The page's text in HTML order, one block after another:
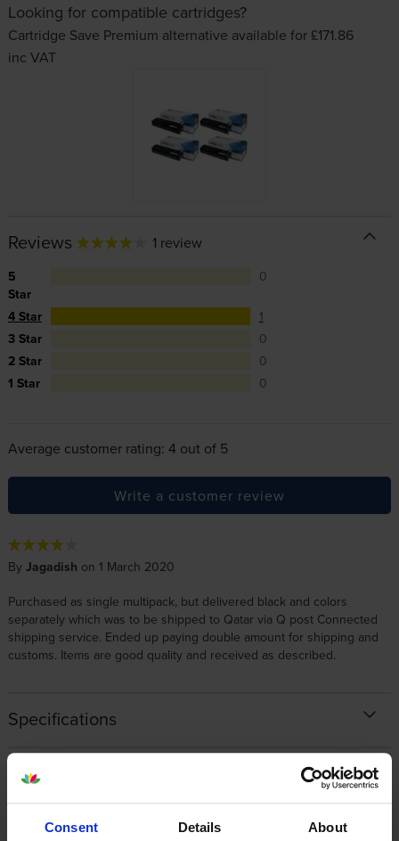
Consent Details About
Looking for compatible cartridges?
Cartridge Save Premium alternative available for £171.86
inc VAT
Reviews 1 review
5
Star
0
4 Star
1
3 Star
0
2 Star
0
1 Star
0
Average customer rating: 4 out of 5
Write a customer review
By Jagadish on 1 March 2020
Purchased as single multipack, but delivered black and colors
separately which was to be shipped to Qatar via Q post Connected
shipping service. Ended up paying double amount for shipping and
customs. Items are good quality and received as described.
Specifications
Canon printers that use Canon 045
cartridges